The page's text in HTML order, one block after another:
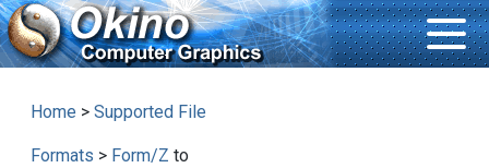
Home > Supported File
Formats > Form/Z to